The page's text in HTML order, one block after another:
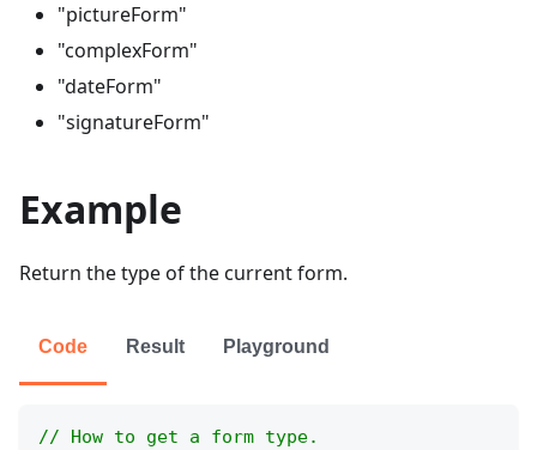
"pictureForm"
"complexForm"
"dateForm"
"signatureForm"
Example
Return the type of the current form.
Code Result Playground
// How to get a form type.